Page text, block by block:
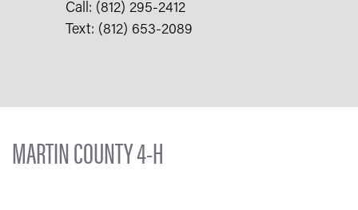
Call: (812) 295-2412
Text: (812) 653-2089
MARTIN COUNTY 4-H